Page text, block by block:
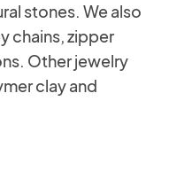
stones. We also
chains, zipper
Other jewelry
clay and